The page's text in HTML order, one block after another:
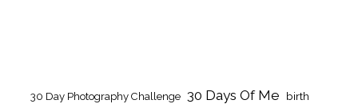
30 Day Photography Challenge 30 Days Of Me birth